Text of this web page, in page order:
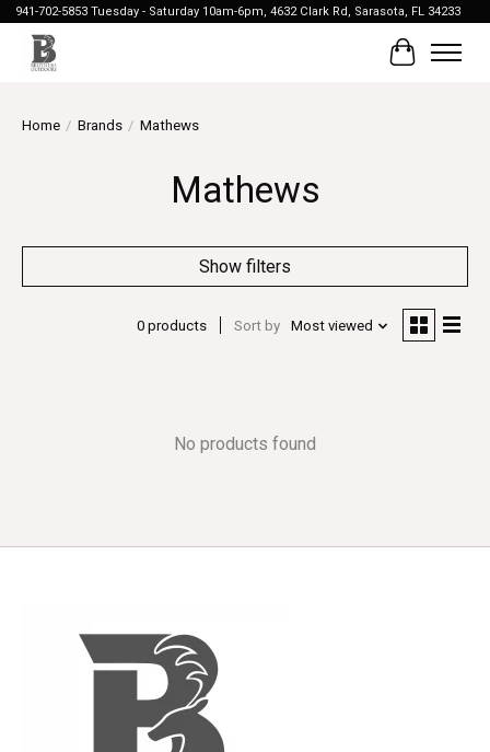
941-702-5853 Tuesday - Saturday 10am-6pm, 4632 Clark Rd, Sarasota, FL 34233
Cart
Home / Brands / Mathews
Mathews
Show filters
0 products Sort by Most viewed
No products found